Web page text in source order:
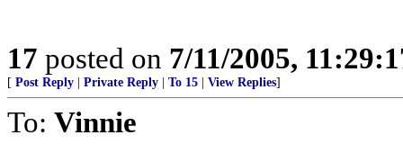
17 posted on 7/11/2005,
[ Post Reply Private Reply To 15 View Replies]
To: Vinnie